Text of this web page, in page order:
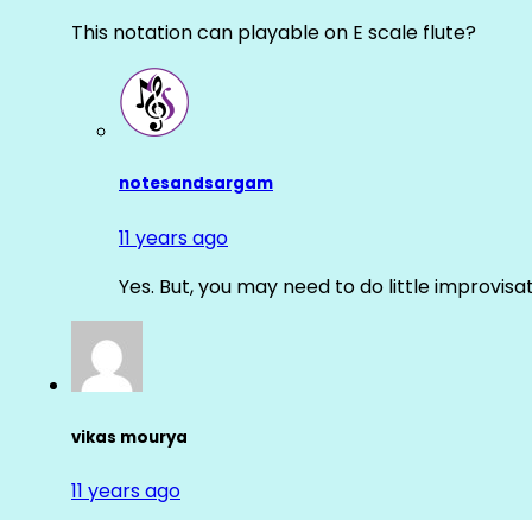
This notation can playable on E scale flute?
notesandsargam
11 years ago
Yes. But, you may need to do little
vikas mourya
11 years ago